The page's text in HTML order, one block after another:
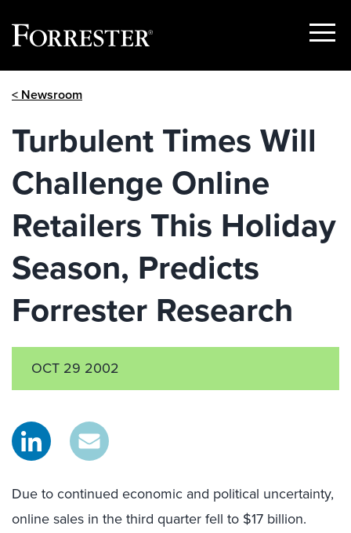
Show
< Newsroom
Turbulent Times Will
Challenge Online
Retailers This Holiday
Season, Predicts
Forrester Research
OCT 29 2002
Due to continued economic and political uncertainty,
online sales in the third quarter fell to $17 billion.